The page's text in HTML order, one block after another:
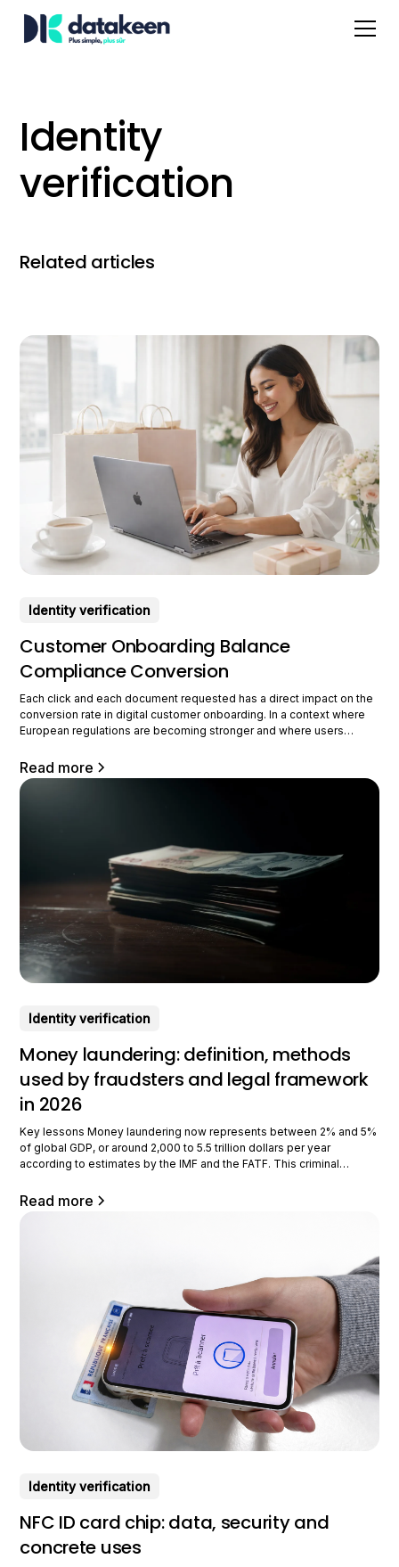
Identity
verification
Related articles
Identity verification
Customer Onboarding Balance
Compliance Conversion
Each click and each document requested has a direct impact on the
conversion rate in digital customer onboarding. In a context where
European regulations are becoming stronger and where users
customer integration. We are now in a new era of onboarding, where
security,
Read more
Identity verification
Money laundering: definition, methods
used by fraudsters and legal framework
in 2026
Key lessons Money laundering now represents between 2% and 5%
of global GDP, or around 2,000 to 5.5 trillion dollars per year
according to estimates by the IMF and the FATF. This criminal
continues to evolve with new technologies and
Read more
Identity verification
NFC ID card chip: data, security and
concrete uses